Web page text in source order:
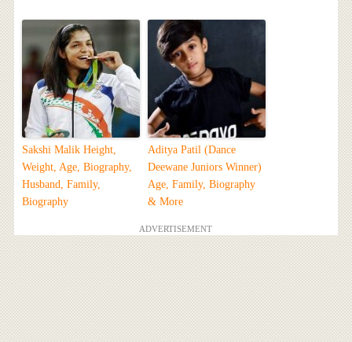
Sakshi Malik Height,
Weight, Age, Biography,
Husband, Family,
Biography
Aditya Patil (Dance
Deewane Juniors Winner)
Age, Family, Biography
& More
ADVERTISEMENT